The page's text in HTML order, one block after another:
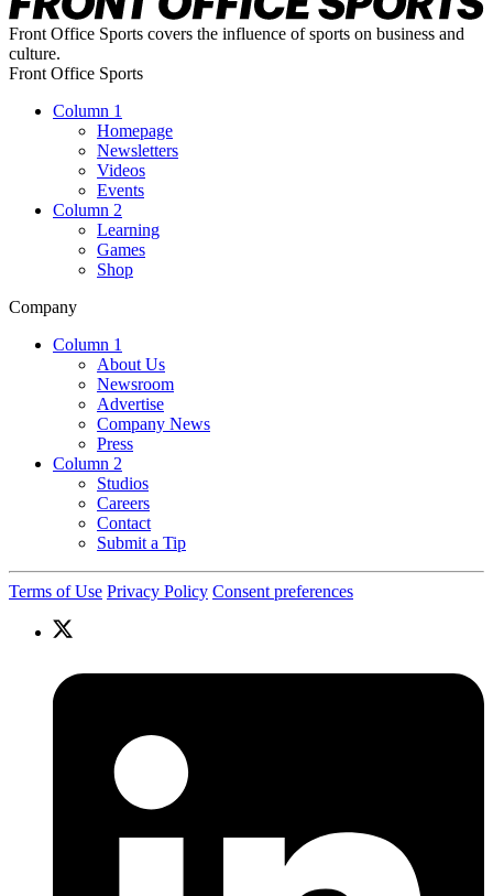
Front Office Sports covers the influence of sports on business and
culture.
Front Office Sports
Column 1
Homepage
Newsletters
Videos
Events
Column 2
Learning
Games
Shop
Company
Column 1
About Us
Newsroom
Advertise
Company News
Press
Column 2
Studios
Careers
Contact
Submit a Tip
Terms of Use Privacy Policy Consent preferences